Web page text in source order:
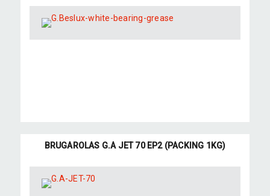
BRUGAROLAS G.A JET 70 EP2 (PACKING 1KG)